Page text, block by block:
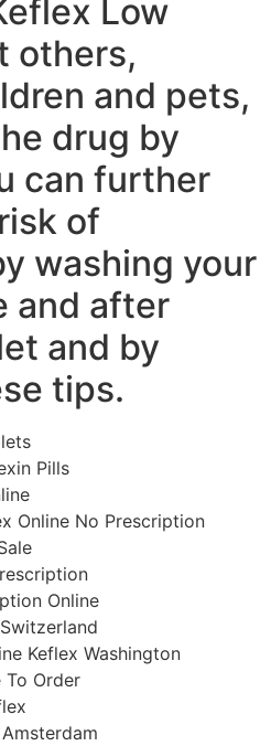
Low
others,
and pets,
drug by
can further
of
washing your
and after
and by
tips.
Pills
Online No Prescription
Online
Keflex Washington
To Order